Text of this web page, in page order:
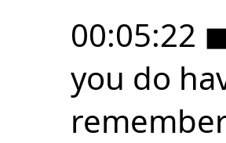
00:05:22
you do